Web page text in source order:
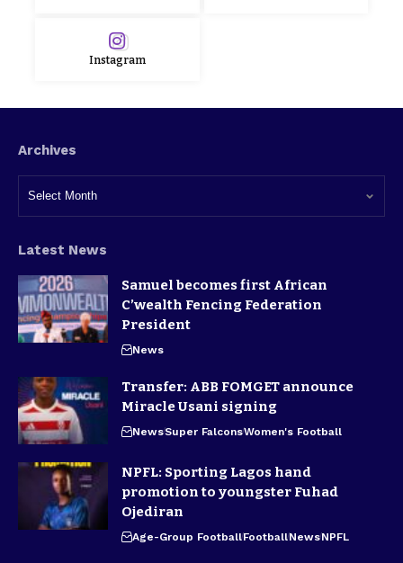
Instagram
Archives
Latest News
Samuel becomes first African
C’wealth Fencing Federation
President
News
Transfer: ABB FOMGET announce
Miracle Usani signing
NewsSuper FalconsWomen's Football
NPFL: Sporting Lagos hand
promotion to youngster Fuhad
Ojediran
Age-Group FootballFootballNewsNPFL